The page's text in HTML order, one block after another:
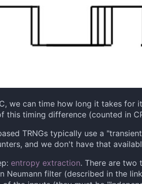
we can time how long it takes
this timing difference (counted in
TRNGs typically use a
and we don't have that
entropy extraction. There are two
Neumann filter (described in the